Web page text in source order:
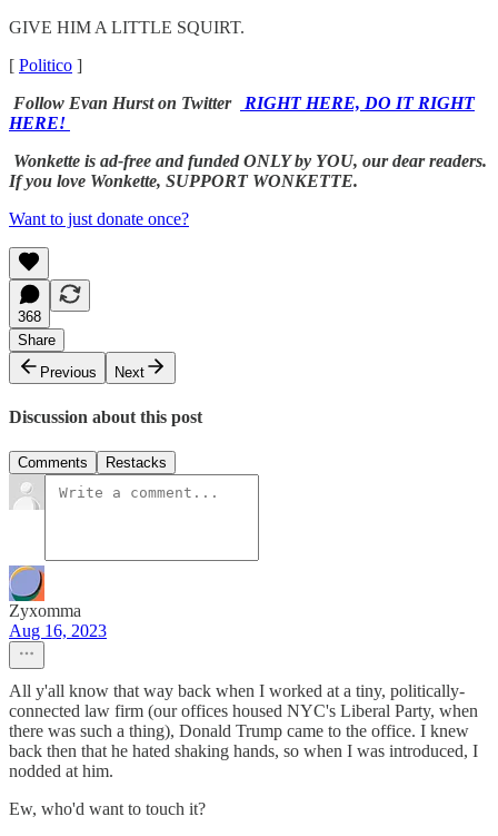
GIVE HIM A LITTLE SQUIRT.
[ Politico ]
Follow Evan Hurst on Twitter
RIGHT HERE, DO IT RIGHT
HERE!
Wonkette is ad-free and funded ONLY by YOU, our dear readers.
If you love Wonkette, SUPPORT WONKETTE.
Want to just donate once?
368
Share
Previous
Next
Discussion about this post
Comments Restacks
Zyxomma
Aug 16, 2023
All y'all know that way back when I worked at a tiny, politically-
connected law firm (our offices housed NYC's Liberal Party, when
there was such a thing), Donald Trump came to the office. I knew
back then that he hated shaking hands, so when I was introduced, I
nodded at him.
Ew, who'd want to touch it?